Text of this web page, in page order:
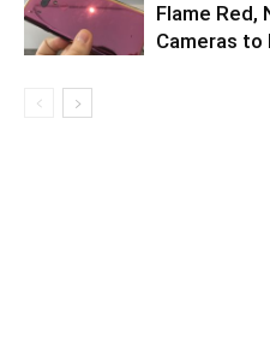
Flame Red,
Cameras to